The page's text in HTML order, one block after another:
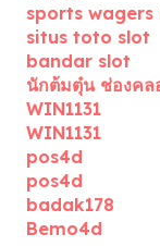
sports
situs toto slot
bandar slot
นักต้มตุ๋น ช่องคล
WIN1131
WIN1131
pos4d
pos4d
badak178
Bemo4d